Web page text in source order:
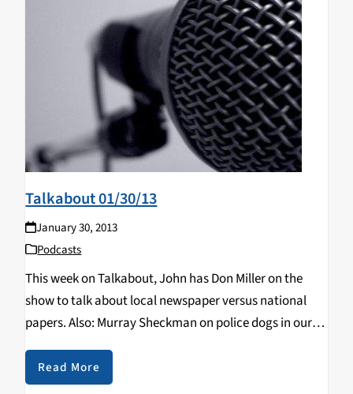
Talkabout 01/30/13
January 30, 2013
Podcasts
This week on Talkabout, John has Don Miller on the
show to talk about local newspaper versus national
papers. Also: Murray Sheckman on police dogs in our
schools.
Read More